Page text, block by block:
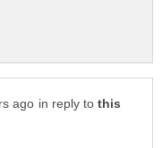
in reply to